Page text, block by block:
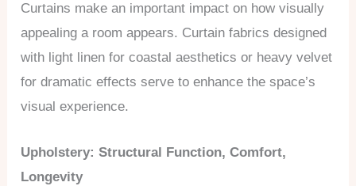
Curtains make an important impact on how visually
appealing a room appears. Curtain fabrics designed
with light linen for coastal aesthetics or heavy velvet
for dramatic effects serve to enhance the space’s
visual experience.
Upholstery: Structural Function, Comfort,
Longevity